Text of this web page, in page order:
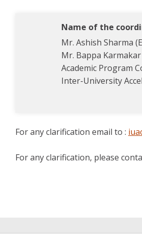
Name of the
Mr. Ashish Sharma
Mr. Bappa
Academic Program
Inter-University
For any clarification email to :
For any clarification, please